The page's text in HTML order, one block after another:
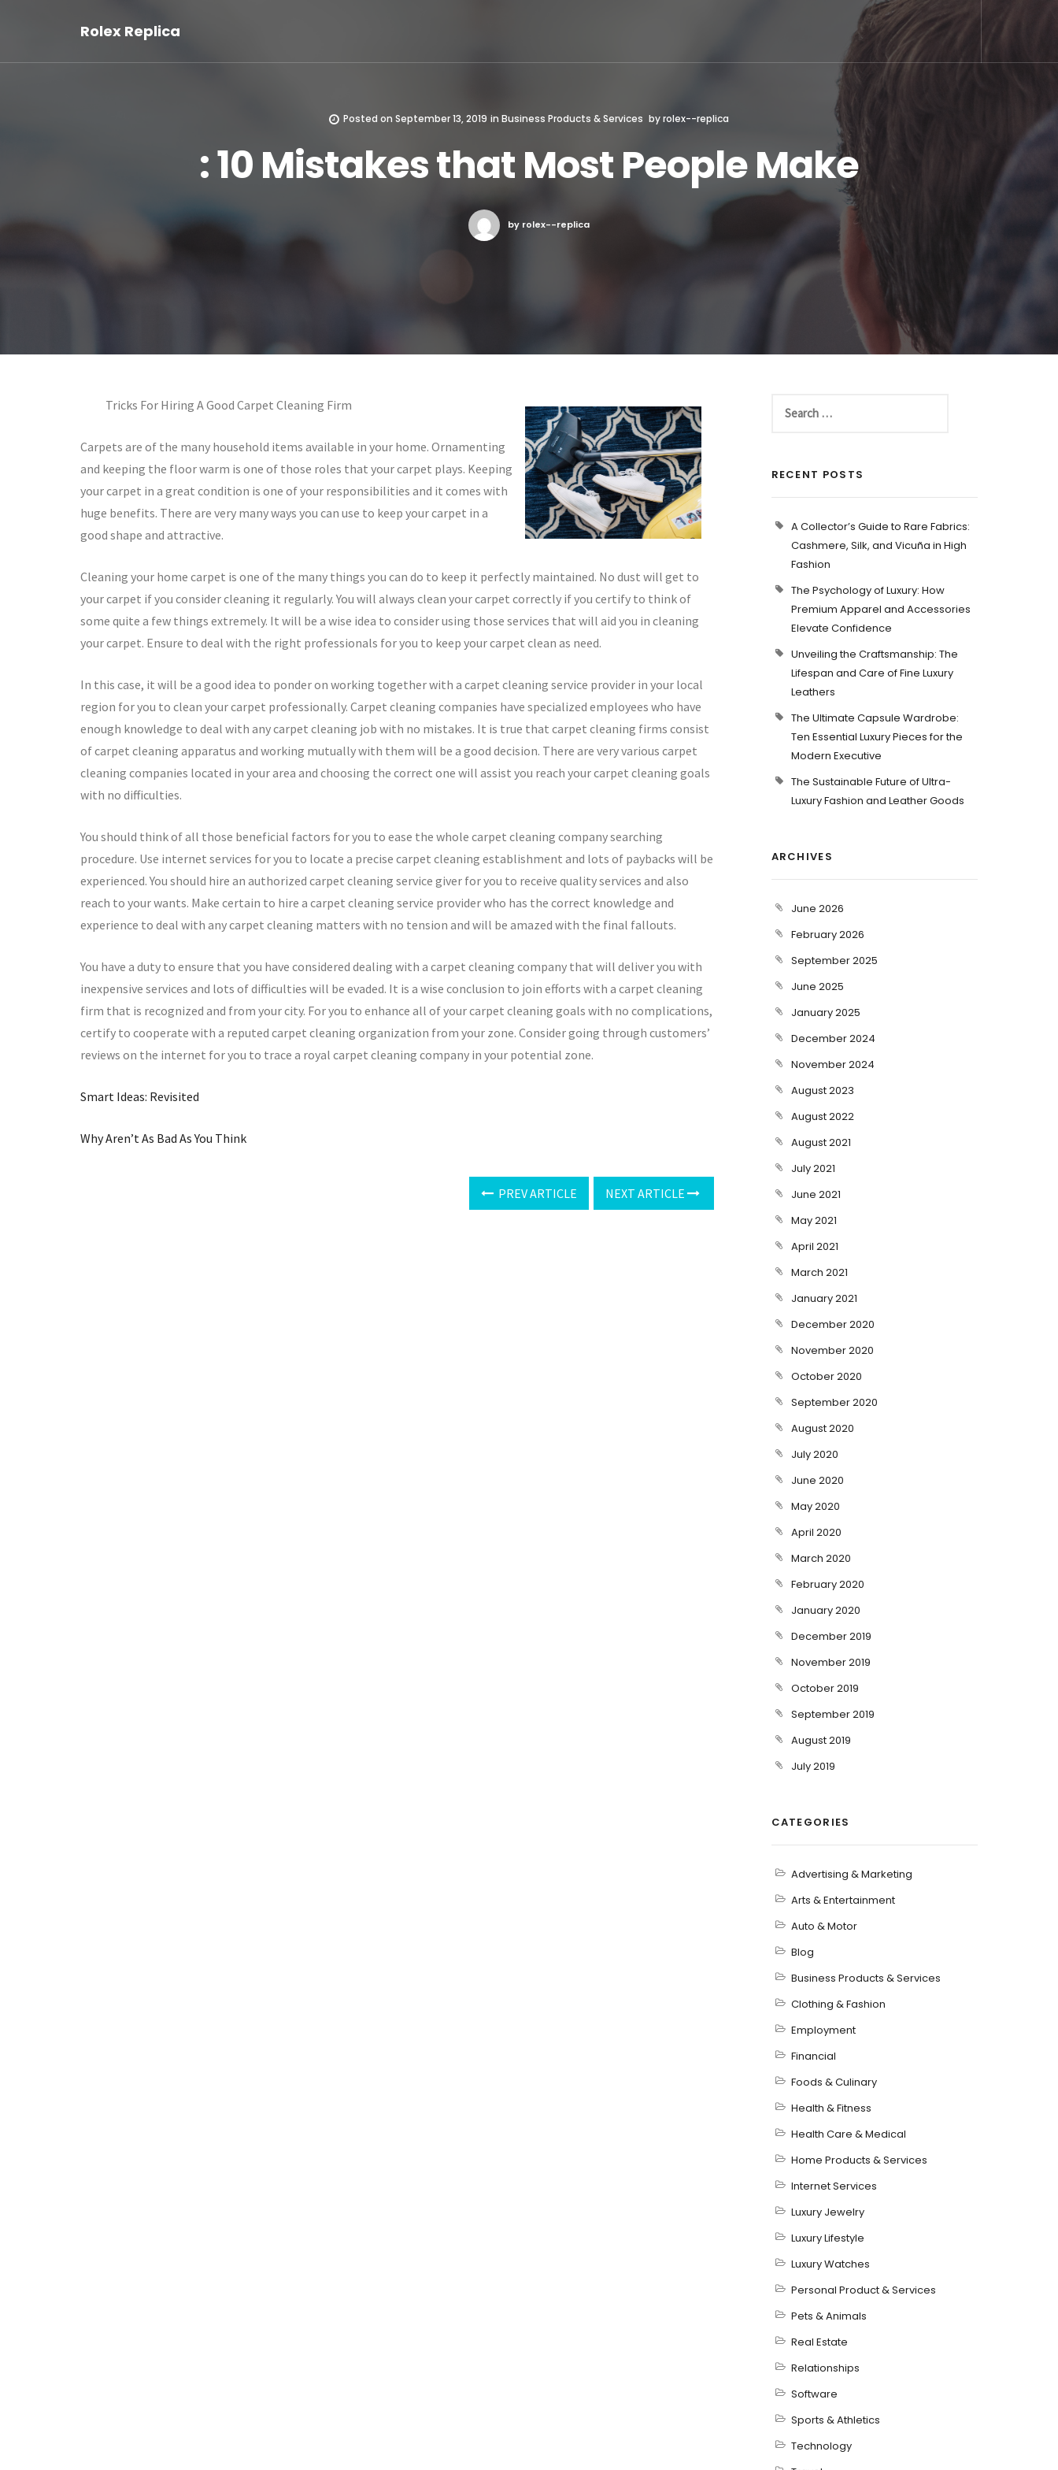
Rolex Replica
Posted on September 13, 2019 in Business Products & Services byrolex--replica
: 10 Mistakes that Most People Make
by rolex--replica
Tricks For Hiring A Good Carpet Cleaning Firm
Carpets are of the many household items available in your home. Ornamenting
and keeping the floor warm is one of those roles that your carpet plays. Keeping
your carpet in a great condition is one of your responsibilities and it comes with
huge benefits. There are very many ways you can use to keep your carpet in a
good shape and attractive.
Cleaning your home carpet is one of the many things you can do to keep it perfectly maintained. No dust will get to
your carpet if you consider cleaning it regularly. You will always clean your carpet correctly if you certify to think of
some quite a few things extremely. It will be a wise idea to consider using those services that will aid you in cleaning
your carpet. Ensure to deal with the right professionals for you to keep your carpet clean as need.
In this case, it will be a good idea to ponder on working together with a carpet cleaning service provider in your local
region for you to clean your carpet professionally. Carpet cleaning companies have specialized employees who have
enough knowledge to deal with any carpet cleaning job with no mistakes. It is true that carpet cleaning firms consist
of carpet cleaning apparatus and working mutually with them will be a good decision. There are very various carpet
cleaning companies located in your area and choosing the correct one will assist you reach your carpet cleaning goals
with no difficulties.
You should think of all those beneficial factors for you to ease the whole carpet cleaning company searching
procedure. Use internet services for you to locate a precise carpet cleaning establishment and lots of paybacks will be
experienced. You should hire an authorized carpet cleaning service giver for you to receive quality services and also
reach to your wants. Make certain to hire a carpet cleaning service provider who has the correct knowledge and
experience to deal with any carpet cleaning matters with no tension and will be amazed with the final fallouts.
You have a duty to ensure that you have considered dealing with a carpet cleaning company that will deliver you with
inexpensive services and lots of difficulties will be evaded. It is a wise conclusion to join efforts with a carpet cleaning
firm that is recognized and from your city. For you to enhance all of your carpet cleaning goals with no complications,
certify to cooperate with a reputed carpet cleaning organization from your zone. Consider going through customers’
reviews on the internet for you to trace a royal carpet cleaning company in your potential zone.
Smart Ideas: Revisited
Why Aren’t As Bad As You Think
PREV ARTICLE NEXT ARTICLE
RECENT POSTS
A Collector’s Guide to Rare Fabrics:
Cashmere, Silk, and Vicuña in High
Fashion
The Psychology of Luxury: How
Premium Apparel and Accessories
Elevate Confidence
Unveiling the Craftsmanship: The
Lifespan and Care of Fine Luxury
Leathers
The Ultimate Capsule Wardrobe:
Ten Essential Luxury Pieces for the
Modern Executive
The Sustainable Future of Ultra-
Luxury Fashion and Leather Goods
ARCHIVES
June 2026
February 2026
September 2025
June 2025
January 2025
December 2024
November 2024
August 2023
August 2022
August 2021
July 2021
June 2021
May 2021
April 2021
March 2021
January 2021
December 2020
November 2020
October 2020
September 2020
August 2020
July 2020
June 2020
May 2020
April 2020
March 2020
February 2020
January 2020
December 2019
November 2019
October 2019
September 2019
August 2019
July 2019
CATEGORIES
Advertising & Marketing
Arts & Entertainment
Auto & Motor
Blog
Business Products & Services
Clothing & Fashion
Employment
Financial
Foods & Culinary
Health & Fitness
Health Care & Medical
Home Products & Services
Internet Services
Luxury Jewelry
Luxury Lifestyle
Luxury Watches
Personal Product & Services
Pets & Animals
Real Estate
Relationships
Software
Sports & Athletics
Technology